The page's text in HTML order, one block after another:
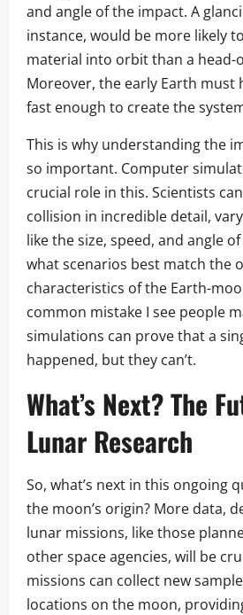
and angle of the impact. A
instance, would be more likely
material into orbit than a head-
Moreover, the early Earth must
fast enough to create the
This is why understanding the
so important. Computer
crucial role in this. Scientists
collision in incredible detail,
like the size, speed, and angle
what scenarios best match the
characteristics of the Earth-
common mistake I see people
simulations can prove that a
happened, but they can’t.
What’s Next? The
Lunar Research
So, what’s next in this ongoing
the moon’s origin? More data,
lunar missions, like those
other space agencies, will be
missions can collect new
locations on the moon,